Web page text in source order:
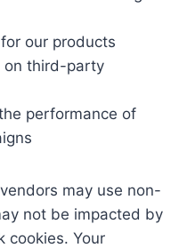
our products
on third-party
performance of
may use non-
not be impacted by
cookies. Your